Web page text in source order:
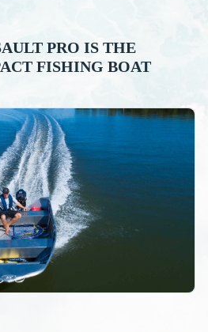
PRO IS THE
FISHING BOAT